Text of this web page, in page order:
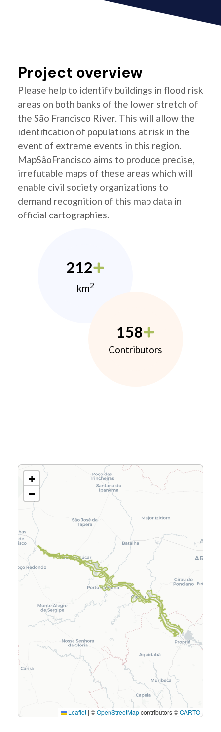
Project overview
Please help to identify buildings in flood risk
areas on both banks of the lower stretch of
the São Francisco River. This will allow the
identification of populations at risk in the
event of extreme events in this region.
MapSãoFrancisco aims to produce precise,
irrefutable maps of these areas which will
enable civil society organizations to
demand recognition of this map data in
official cartographies.
212
km2
158
Contributors
+
−
Leaflet | ©OpenStreetMapcontributors ©CARTO